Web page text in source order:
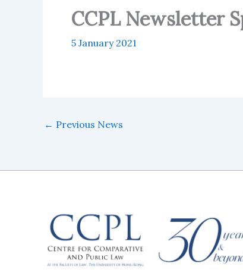
CCPL Newsletter
5 January 2021
← Previous News